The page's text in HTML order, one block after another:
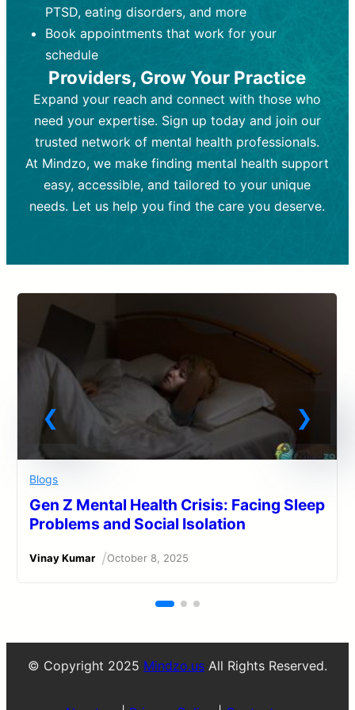
Frequency:Weekly or bi-weekly,
depending on individual needs.
Goal:
and develop coping mechanisms.
Tools and Techniques:Talk therapy,
cognitive-behavioral techniques,
psychoanalysis, or solution-focused
therapy.
Cost:Moderate cost depending on
session length and frequency.
Insurance Coverage:Often covered,
depending on medication type and
patient response.
Goal:
support overall mental health with
medication.
Tools and Techniques: Prescription
drugs, medication adjustments, and lab
tests if needed
Cost:Variable cost depending on
medication and psychiatrist.
Insurance Coverage:Medication and
PTSD, eating disorders, and more
Book appointments that work for your
schedule
Providers, Grow Your Practice
Expand your reach and connect with those who
need your expertise. Sign up today and join our
trusted network of mental health professionals.
At Mindzo, we make finding mental health support
easy, accessible, and tailored to your unique
needs. Let us help you find the care you deserve.
Blogs
Gen Z Mental Health Crisis: Facing Sleep
Problems and Social Isolation
Vinay Kumar /October 8, 2025
© Copyright 2025 Mindzo.us All Rights Reserved.